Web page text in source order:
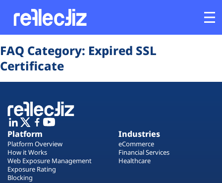
Customers
Industries
Solutions
Resources
FAQ Category: Expired SSL
Certificate
Platform
Platform Overview
How it Works
Web Exposure Management
Exposure Rating
Blocking
Industries
eCommerce
Financial Services
Healthcare